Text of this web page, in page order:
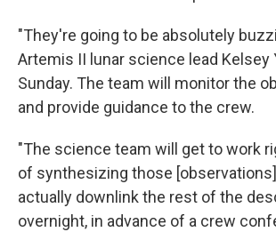
"They're going to be absolutely
Artemis II lunar science lead Kelsey
Sunday. The team will monitor the
and provide guidance to the crew.
"The science team will get to work
of synthesizing those
actually downlink the rest of the
overnight, in advance of a crew